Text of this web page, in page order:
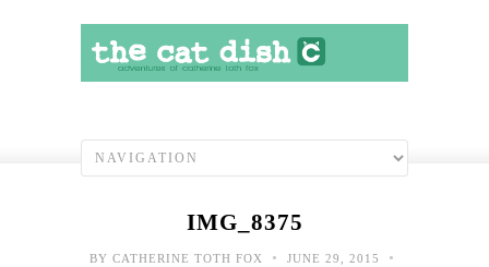
IMG_8375
BY CATHERINE TOTH FOX • JUNE 29, 2015 •